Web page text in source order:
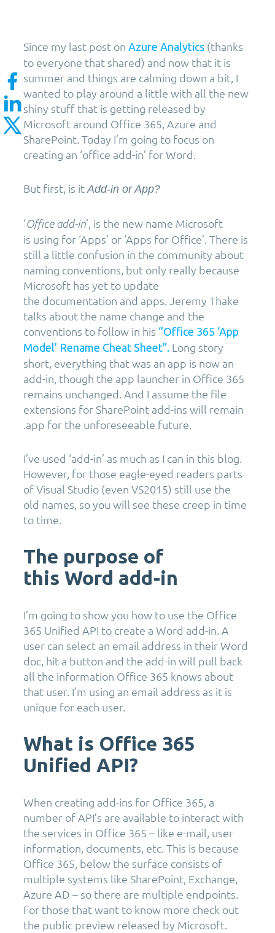
Since my last post on Azure Analytics (thanks
to everyone that shared) and now that it is
summer and things are calming down a bit, I
wanted to play around a little with all the new
shiny stuff that is getting released by
Microsoft around Office 365, Azure and
SharePoint. Today I’m going to focus on
creating an ‘office add-in’ for Word.
But first, is it Add-in or App?
‘Office add-in’, is the new name Microsoft
is using for ‘Apps’ or ‘Apps for Office’. There is
still a little confusion in the community about
naming conventions, but only really because
Microsoft has yet to update
the documentation and apps. Jeremy Thake
talks about the name change and the
conventions to follow in his “Office 365 ‘App
Model’ Rename Cheat Sheet”. Long story
short, everything that was an app is now an
add-in, though the app launcher in Office 365
remains unchanged. And I assume the file
extensions for SharePoint add-ins will remain
.app for the unforeseeable future.
I’ve used ‘add-in’ as much as I can in this blog.
However, for those eagle-eyed readers parts
of Visual Studio (even VS2015) still use the
old names, so you will see these creep in time
to time.
The purpose of
this Word add-in
I’m going to show you how to use the Office
365 Unified API to create a Word add-in. A
user can select an email address in their Word
doc, hit a button and the add-in will pull back
all the information Office 365 knows about
that user. I’m using an email address as it is
unique for each user.
What is Office 365
Unified API?
When creating add-ins for Office 365, a
number of API’s are available to interact with
the services in Office 365 – like e-mail, user
information, documents, etc. This is because
Office 365, below the surface consists of
multiple systems like SharePoint, Exchange,
Azure AD – so there are multiple endpoints.
For those that want to know more check out
the public preview released by Microsoft.